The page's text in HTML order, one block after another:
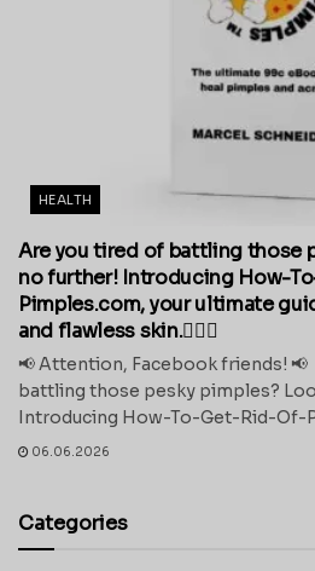
HEALTH
Are you tired of battling those
no further! Introducing How-
Pimples.com, your ultimate
and flawless skin.💁‍♀️✨
📢 Attention, Facebook friends!
battling those pesky pimples?
Introducing How-To-Get-Rid-Of-
06.06.2026
Categories